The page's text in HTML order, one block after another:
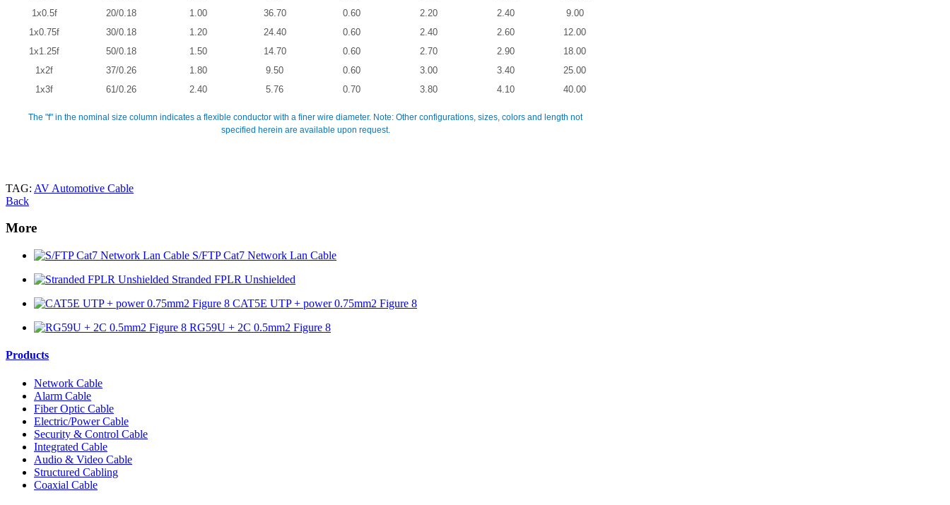
1x0.5f
20/0.18 1.00 36.70 0.60 2.20 2.40
9.00
1x0.75f
30/0.18 1.20 24.40 0.60 2.40 2.60
12.00
1x1.25f
50/0.18 1.50 14.70 0.60 2.70 2.90
18.00
1x2f
37/0.26 1.80 9.50 0.60 3.00 3.40
25.00
1x3f
61/0.26 2.40 5.76 0.70 3.80 4.10 40.00
The "f" in the nominal size column indicates a flexible conductor with a finer wire diameter. Note: Other configurations, sizes, colors and length not
specified herein are available upon request.
TAG: AV Automotive Cable
Back
More
S/FTP Cat7 Network Lan Cable
Stranded FPLR Unshielded
CAT5E UTP + power 0.75mm2 Figure 8
RG59U + 2C 0.5mm2 Figure 8
Products
Network Cable
Alarm Cable
Fiber Optic Cable
Electric/Power Cable
Security & Control Cable
Integrated Cable
Audio & Video Cable
Structured Cabling
Coaxial Cable